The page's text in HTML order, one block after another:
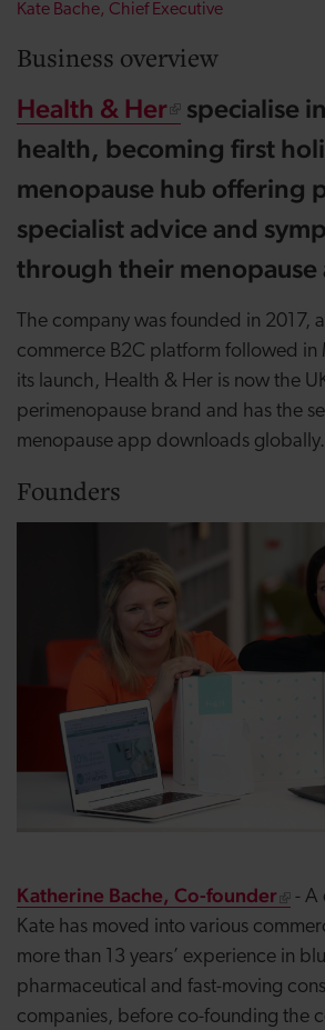
Kate Bache, Chief Executive
Business overview
Health & Her
specialise
health, becoming first
menopause hub offering
specialist advice and
through their menopause
The company was founded in 2017,
commerce B2C platform followed in
its launch, Health & Her is now the
perimenopause brand and has the
menopause app downloads globally.
Founders
Katherine Bache, Co-founder
- A
Kate has moved into various
more than 13 years’ experience in
pharmaceutical and fast-moving
companies, before co-founding the